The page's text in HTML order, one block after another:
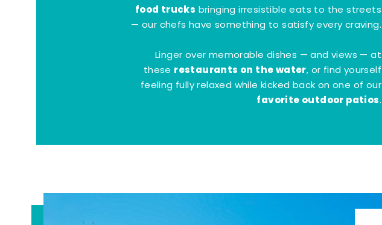
food trucks bringing irresistible eats to the streets
— our chefs have something to satisfy every craving.
Linger over memorable dishes — and views — at
these restaurants on the water, or find yourself
feeling fully relaxed while kicked back on one of our
favorite outdoor patios.